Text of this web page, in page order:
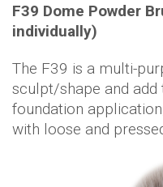
F39 Dome Powder
individually)
The F39 is a multi-
sculpt/shape and
foundation
with loose and